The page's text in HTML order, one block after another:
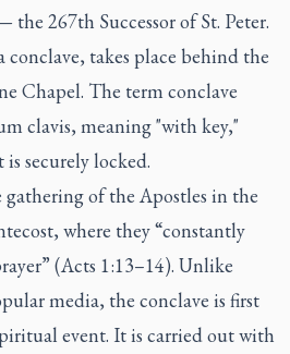
267th Successor of St. Peter.
conclave, takes place behind the
Chapel. The term conclave
clavis, meaning "with key,"
securely locked.
gathering of the Apostles in the
where they “constantly
(Acts 1:13–14). Unlike
media, the conclave is first
event. It is carried out with